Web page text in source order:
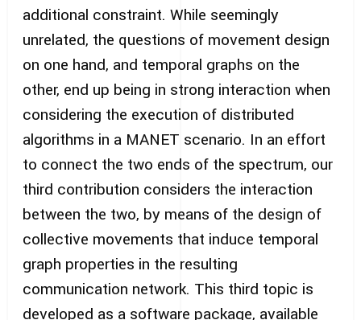
additional constraint. While seemingly
unrelated, the questions of movement design
on one hand, and temporal graphs on the
other, end up being in strong interaction when
considering the execution of distributed
algorithms in a MANET scenario. In an effort
to connect the two ends of the spectrum, our
third contribution considers the interaction
between the two, by means of the design of
collective movements that induce temporal
graph properties in the resulting
communication network. This third topic is
developed as a software package, available